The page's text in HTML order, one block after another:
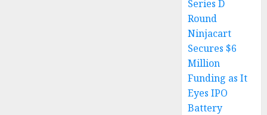
Series D
Round
Ninjacart
Secures $6
Million
Funding as It
Eyes IPO
Battery